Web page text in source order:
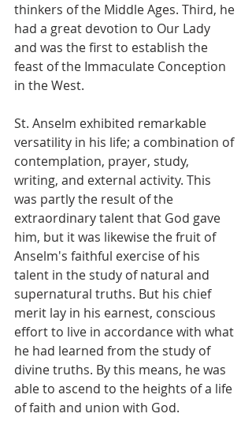
thinkers of the Middle Ages. Third, he
had a great devotion to Our Lady
and was the first to establish the
feast of the Immaculate Conception
in the West.
St. Anselm exhibited remarkable
versatility in his life; a combination of
contemplation, prayer, study,
writing, and external activity. This
was partly the result of the
extraordinary talent that God gave
him, but it was likewise the fruit of
Anselm's faithful exercise of his
talent in the study of natural and
supernatural truths. But his chief
merit lay in his earnest, conscious
effort to live in accordance with what
he had learned from the study of
divine truths. By this means, he was
able to ascend to the heights of a life
of faith and union with God.